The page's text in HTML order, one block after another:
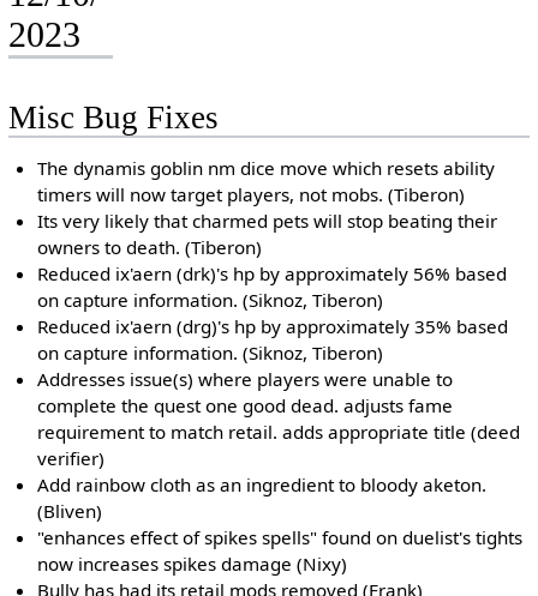
2023
Misc Bug Fixes
The dynamis goblin nm dice move which resets ability
timers will now target players, not mobs. (Tiberon)
Its very likely that charmed pets will stop beating their
owners to death. (Tiberon)
Reduced ix'aern (drk)'s hp by approximately 56% based
on capture information. (Siknoz, Tiberon)
Reduced ix'aern (drg)'s hp by approximately 35% based
on capture information. (Siknoz, Tiberon)
Addresses issue(s) where players were unable to
complete the quest one good dead. adjusts fame
requirement to match retail. adds appropriate title (deed
verifier)
Add rainbow cloth as an ingredient to bloody aketon.
(Bliven)
"enhances effect of spikes spells" found on duelist's tights
now increases spikes damage (Nixy)
Bully has had its retail mods removed (Frank)